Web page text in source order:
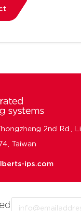
2nd Rd.,
Taiwan
ips.com